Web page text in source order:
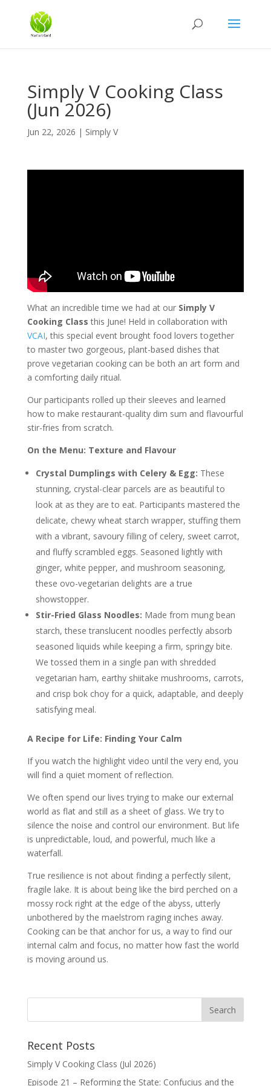
Simply V Cooking Class
(Jun 2026)
Jun 22, 2026 | Simply V
What an incredible time we had at our Simply V
Cooking Class this June! Held in collaboration with
VCAI, this special event brought food lovers together
to master two gorgeous, plant-based dishes that
prove vegetarian cooking can be both an art form and
a comforting daily ritual.
Our participants rolled up their sleeves and learned
how to make restaurant-quality dim sum and flavourful
stir-fries from scratch.
On the Menu: Texture and Flavour
Crystal Dumplings with Celery & Egg: These
stunning, crystal-clear parcels are as beautiful to
look at as they are to eat. Participants mastered the
delicate, chewy wheat starch wrapper, stuffing them
with a vibrant, savoury filling of celery, sweet carrot,
and fluffy scrambled eggs. Seasoned lightly with
ginger, white pepper, and mushroom seasoning,
these ovo-vegetarian delights are a true
showstopper.
Stir-Fried Glass Noodles: Made from mung bean
starch, these translucent noodles perfectly absorb
seasoned liquids while keeping a firm, springy bite.
We tossed them in a single pan with shredded
vegetarian ham, earthy shiitake mushrooms, carrots,
and crisp bok choy for a quick, adaptable, and deeply
satisfying meal.
A Recipe for Life: Finding Your Calm
If you watch the highlight video until the very end, you
will find a quiet moment of reflection.
We often spend our lives trying to make our external
world as flat and still as a sheet of glass. We try to
silence the noise and control our environment. But life
is unpredictable, loud, and powerful, much like a
waterfall.
True resilience is not about finding a perfectly silent,
fragile lake. It is about being like the bird perched on a
mossy rock right at the edge of the abyss, utterly
unbothered by the maelstrom raging inches away.
Cooking can be that anchor for us, a way to find our
internal calm and focus, no matter how fast the world
is moving around us.
Recent Posts
Simply V Cooking Class (Jul 2026)
Episode 21 – Reforming the State: Confucius and the